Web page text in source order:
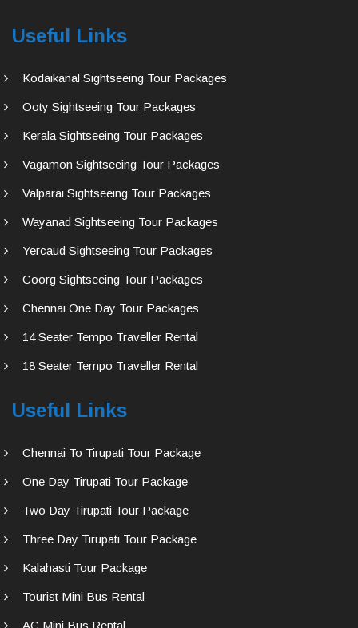
Useful Links
Kodaikanal Sightseeing Tour Packages
Ooty Sightseeing Tour Packages
Kerala Sightseeing Tour Packages
Vagamon Sightseeing Tour Packages
Valparai Sightseeing Tour Packages
Wayanad Sightseeing Tour Packages
Yercaud Sightseeing Tour Packages
Coorg Sightseeing Tour Packages
Chennai One Day Tour Packages
14 Seater Tempo Traveller Rental
18 Seater Tempo Traveller Rental
Useful Links
Chennai To Tirupati Tour Package
One Day Tirupati Tour Package
Two Day Tirupati Tour Package
Three Day Tirupati Tour Package
Kalahasti Tour Package
Tourist Mini Bus Rental